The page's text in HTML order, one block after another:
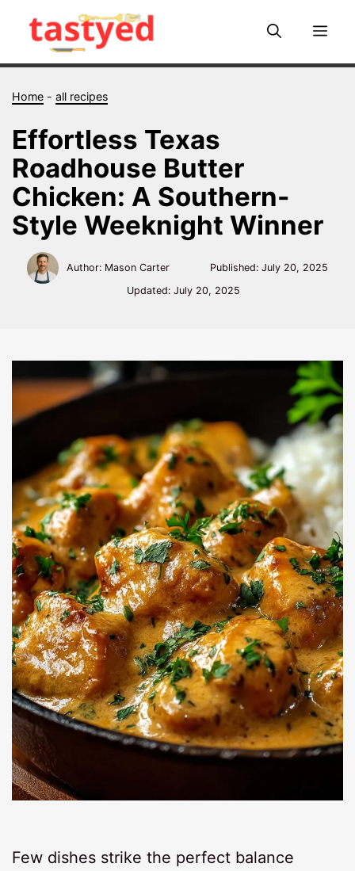
Home -all recipes
Effortless Texas
Roadhouse Butter
Chicken: A Southern-
Style Weeknight Winner
Author: Mason Carter Published:July 20, 2025
Updated: July 20, 2025
Few dishes strike the perfect balance